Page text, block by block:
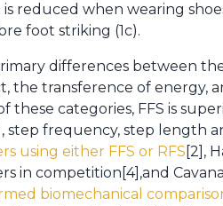
reduced when wearing
foot striking (1c).
differences between
the transference of energy,
these categories, FFS is
step frequency, step length
using either FFS or RFS [2],
in competition[4],and
biomechanical